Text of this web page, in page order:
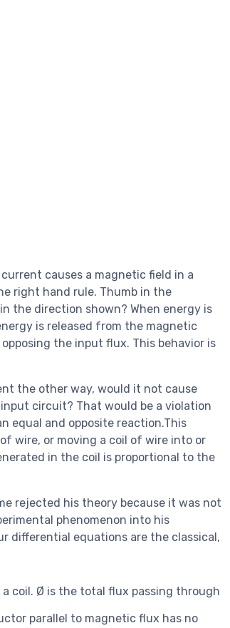
causes a magnetic field in a
right hand rule. Thumb in the
the direction shown? When energy is
is released from the magnetic
the input flux. This behavior is
the other way, would it not cause
circuit? That would be a violation
equal and opposite reaction.This
wire, or moving a coil of wire into or
in the coil is proportional to the
rejected his theory because it was not
phenomenon into his
differential equations are the classical,
coil. Ø is the total flux passing through
parallel to magnetic flux has no